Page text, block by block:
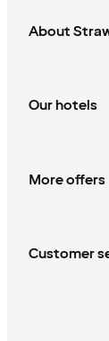
About
Our hotels
More offers
Customer